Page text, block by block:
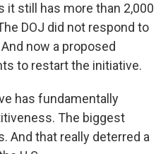
it still has more than 2,000
DOJ did not respond to
now a proposed
to restart the initiative.
has fundamentally
The biggest
And that really deterred a